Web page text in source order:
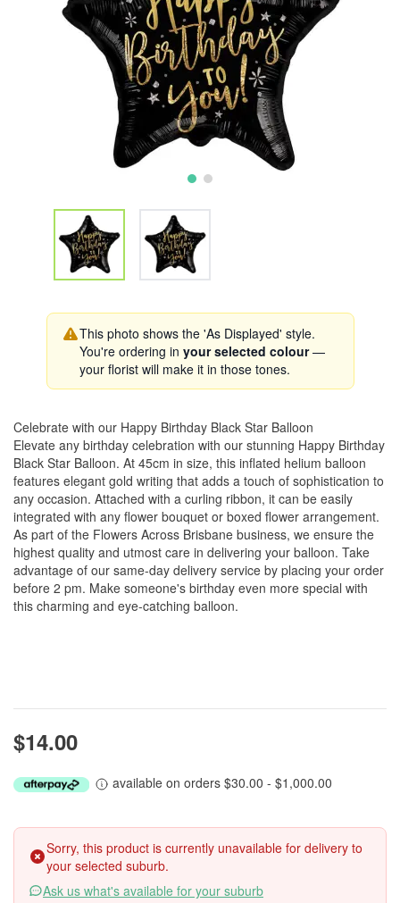
This photo shows the 'As Displayed' style.
You're ordering in your selected colour—
your florist will make it in those tones.
Celebrate with our Happy Birthday Black Star Balloon
Elevate any birthday celebration with our stunning Happy Birthday
Black Star Balloon. At 45cm in size, this inflated helium balloon
features elegant gold writing that adds a touch of sophistication to
any occasion. Attached with a curling ribbon, it can be easily
integrated with any flower bouquet or boxed flower arrangement.
As part of the Flowers Across Brisbane business, we ensure the
highest quality and utmost care in delivering your balloon. Take
advantage of our same-day delivery service by placing your order
before 2 pm. Make someone's birthday even more special with
this charming and eye-catching balloon.
$14.00
available on orders $30.00 - $1,000.00
Sorry, this product is currently unavailable for delivery to
your selected suburb.
Ask us what's available for your suburb